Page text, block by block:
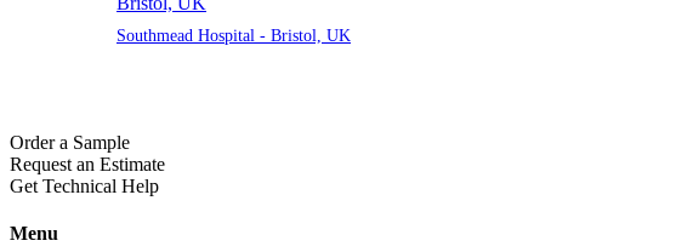
Southmead Hospital - Bristol, UK
Order a Sample
Request an Estimate
Get Technical Help
Menu